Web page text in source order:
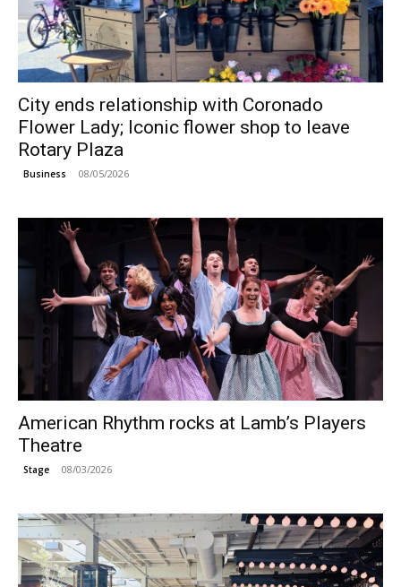
City ends relationship with Coronado
Flower Lady; Iconic flower shop to leave
Rotary Plaza
Business 08/05/2026
American Rhythm rocks at Lamb’s Players
Theatre
Stage 08/03/2026